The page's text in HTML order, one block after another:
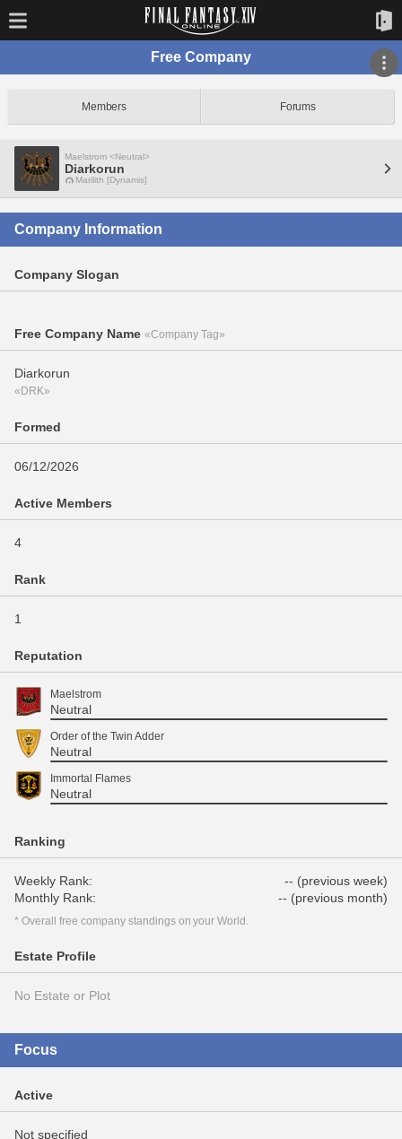
Free Company
Members Forums
Maelstrom <Neutral>
Diarkorun
Marilith [Dynamis]
Company Information
Company Slogan
Free Company Name «Company Tag»
Diarkorun
«DRK»
Formed
06/12/2026
Active Members
4
Rank
1
Reputation
Maelstrom
Neutral
Order of the Twin Adder
Neutral
Immortal Flames
Neutral
Ranking
Weekly Rank:
-- (previous week)
Monthly Rank:
-- (previous month)
* Overall free company standings on your World.
Estate Profile
No Estate or Plot
Focus
Active
Not specified